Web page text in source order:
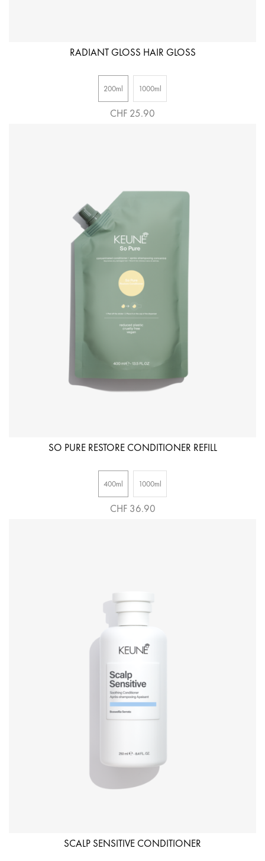
RADIANT GLOSS HAIR GLOSS
200ml 1000ml
CHF 25.90
SO PURE RESTORE CONDITIONER REFILL
400ml 1000ml
CHF 36.90
SCALP SENSITIVE CONDITIONER